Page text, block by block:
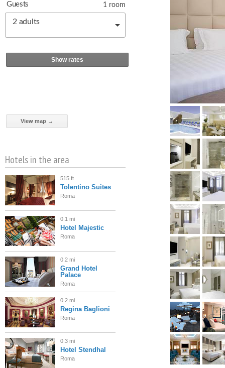
Guests
2 adults
1 room
Show rates
View map →
Hotels in the area
515 ft
Tolentino Suites
Roma
0.1 mi
Hotel Majestic
Roma
0.2 mi
Grand Hotel
Palace
Roma
0.2 mi
Regina Baglioni
Roma
0.3 mi
Hotel Stendhal
Roma